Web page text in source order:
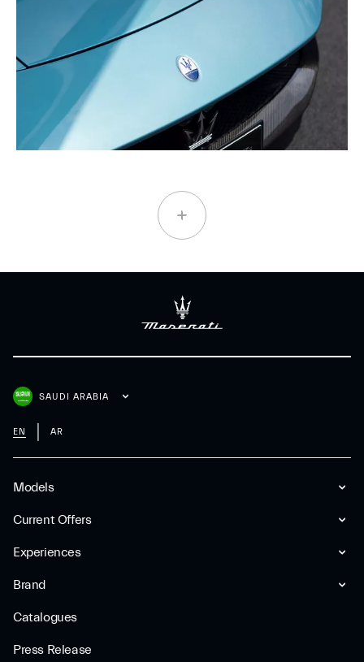
Models
Current Offers
Experiences
Brand
Catalogues
Press Release
SAUDI ARABIA
EN AR